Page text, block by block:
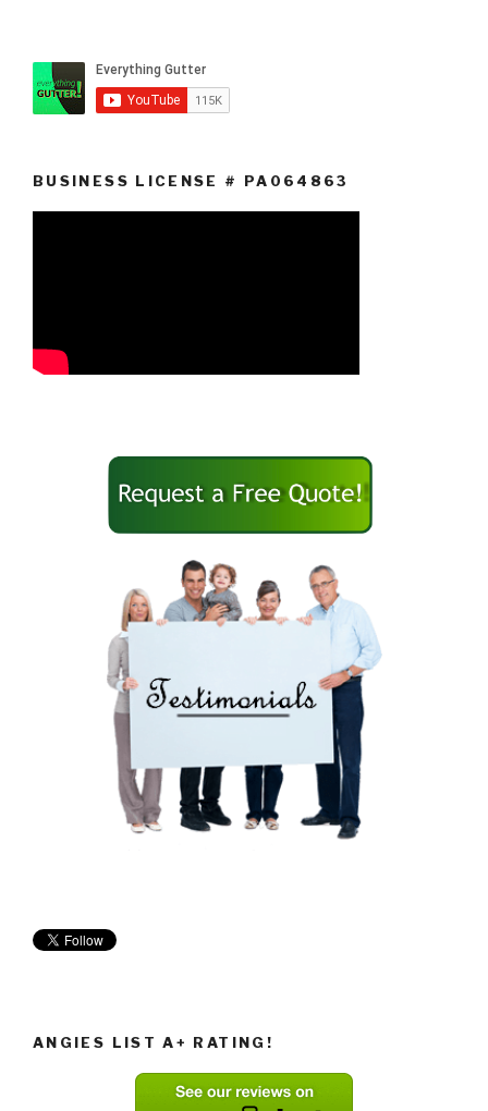
BUSINESS LICENSE # PA064863
ANGIES LIST A+ RATING!